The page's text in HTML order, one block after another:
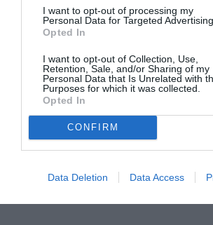
I want to opt-out of processing my
Personal Data for Targeted Advertising.
Opted In
I want to opt-out of Collection, Use,
Retention, Sale, and/or Sharing of my
Personal Data that Is Unrelated with
Purposes for which it was collected.
Opted In
CONFIRM
Data Deletion Data Access
Critics Choice Awards
κόκκινο χαλί
ByΧρύσα Δαρσακλή
ADVERTISEMENT - CONTINUE READING